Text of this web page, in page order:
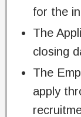
for the
The
closing
The
apply